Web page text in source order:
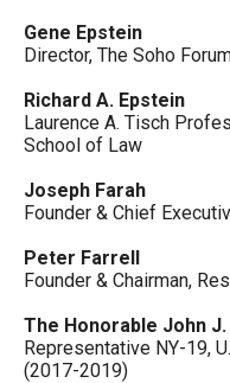
Gene Epstein
Director, The Soho
Richard A. Epstein
Laurence A. Tisch
School of Law
Joseph Farah
Founder & Chief
Peter Farrell
Founder & Chairman,
The Honorable John J.
Representative NY-19,
(2017-2019)